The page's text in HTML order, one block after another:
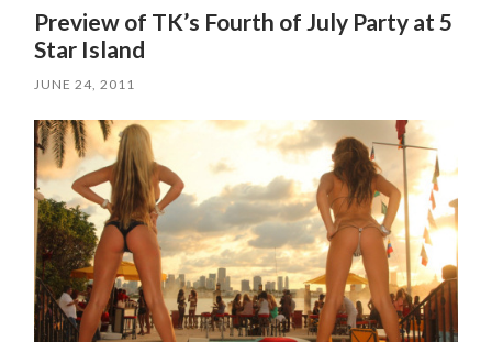
Preview of TK’s Fourth of July Party at 5
Star Island
JUNE 24, 2011